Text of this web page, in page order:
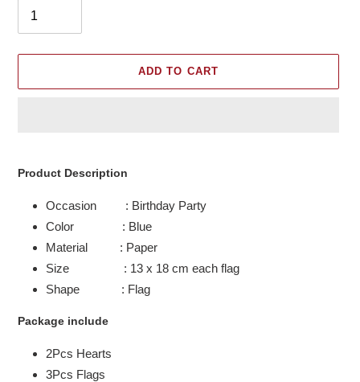
ADD TO CART
Product Description
Occasion : Birthday Party
Color : Blue
Material : Paper
Size : 13 x 18 cm each flag
Shape : Flag
Package include
2Pcs Hearts
3Pcs Flags